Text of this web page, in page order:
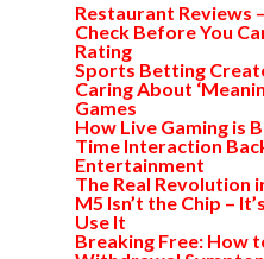
Restaurant Reviews
Check Before You
Rating
Sports Betting
Caring About
Games
How Live Gaming is
Time Interaction
Entertainment
The Real Revolution
M5 Isn’t the Chip –
Use It
Breaking Free: How